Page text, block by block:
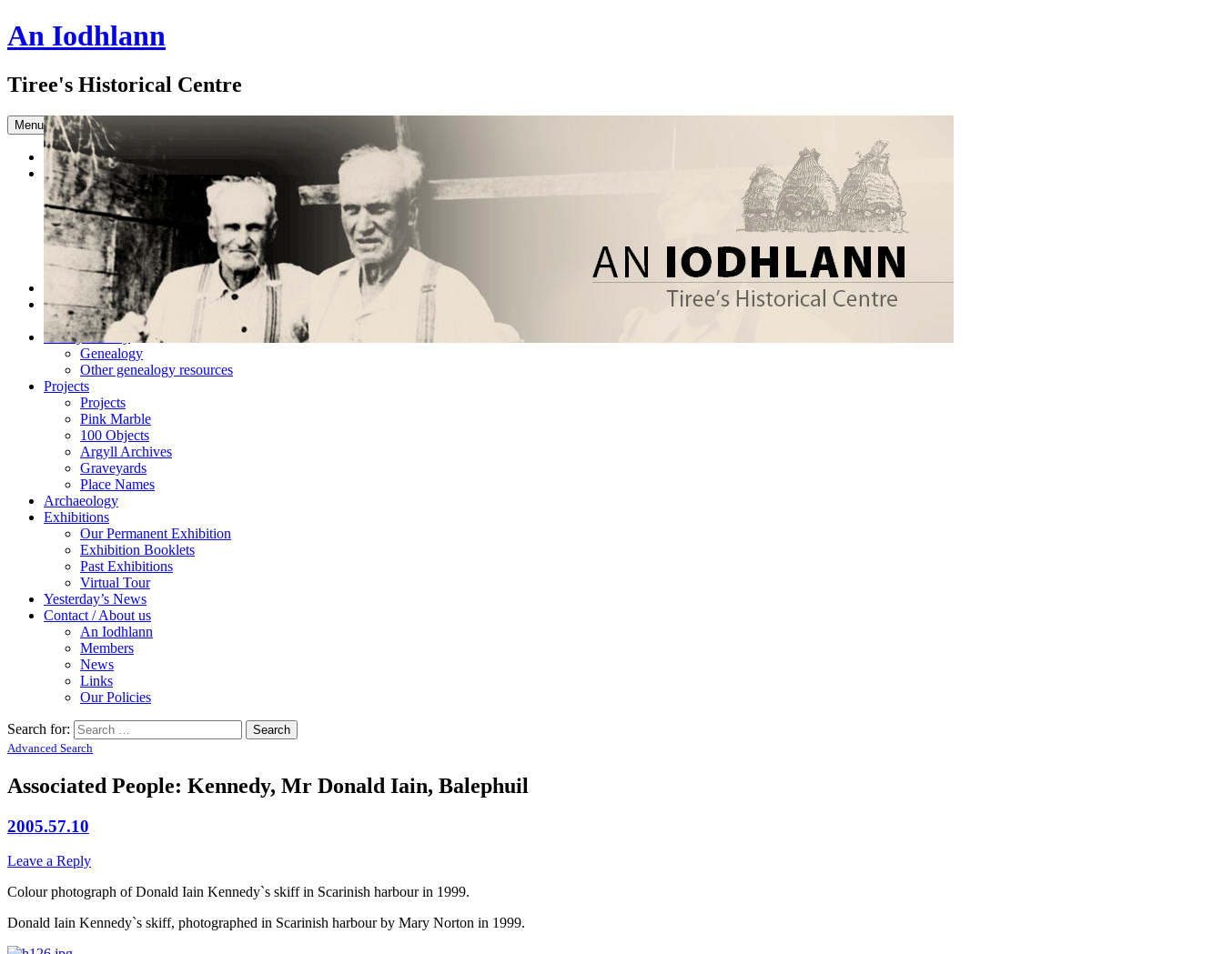
An Iodhlann
Tiree's Historical Centre
Menu Skip to content
Home
Browse the Archive
Advanced Search
Slideshow
Sample Our Collection
Sound Clips
Titles in our Library.
Latest Acquisitions
DONATE
Shop
Books
Family History
Genealogy
Other genealogy resources
Projects
Projects
Pink Marble
100 Objects
Argyll Archives
Graveyards
Place Names
Archaeology
Exhibitions
Our Permanent Exhibition
Exhibition Booklets
Past Exhibitions
Virtual Tour
Yesterday’s News
Contact / About us
An Iodhlann
Members
News
Links
Our Policies
Search for:
Advanced Search
Associated People: Kennedy, Mr Donald Iain, Balephuil
2005.57.10
Leave a Reply
Colour photograph of Donald Iain Kennedy`s skiff in Scarinish harbour in 1999.
Donald Iain Kennedy`s skiff, photographed in Scarinish harbour by Mary Norton in 1999.